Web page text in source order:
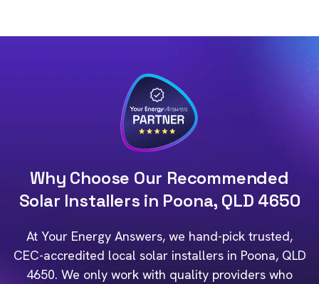
Why Choose Our Recommended
Solar Installers in Poona, QLD 4650
At Your Energy Answers, we hand-pick trusted,
CEC-accredited local solar installers in Poona, QLD
4650. We only work with quality providers who